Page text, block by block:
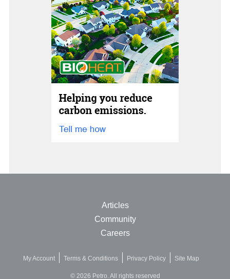
Articles
Community
Careers
My Account Terms & Conditions Privacy Policy Site Map
© 2026 Petro. All rights reserved